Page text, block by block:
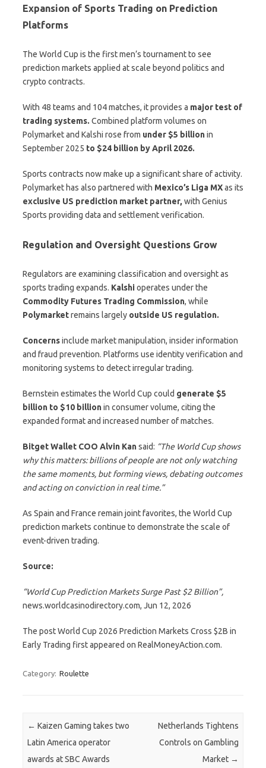
Expansion of Sports Trading on Prediction
Platforms
The World Cup is the first men’s tournament to see
prediction markets applied at scale beyond politics and
crypto contracts.
With 48 teams and 104 matches, it provides a major test of
trading systems. Combined platform volumes on
Polymarket and Kalshi rose from under $5 billionin
September 2025 to $24 billion by April 2026.
Sports contracts now make up a significant share of activity.
Polymarket has also partnered with Mexico’s Liga MXas its
exclusive US prediction market partner, with Genius
Sports providing data and settlement verification.
Regulation and Oversight Questions Grow
Regulators are examining classification and oversight as
sports trading expands. Kalshioperates under the
Commodity Futures Trading Commission, while
Polymarketremains largely outside US regulation.
Concernsinclude market manipulation, insider information
and fraud prevention. Platforms use identity verification and
monitoring systems to detect irregular trading.
Bernstein estimates the World Cup could generate $5
billion to $10 billionin consumer volume, citing the
expanded format and increased number of matches.
Bitget Wallet COO Alvin Kansaid: “The World Cup shows
why this matters: billions of people are not only watching
the same moments, but forming views, debating outcomes
and acting on conviction in real time.”
As Spain and France remain joint favorites, the World Cup
prediction markets continue to demonstrate the scale of
event-driven trading.
Source:
“World Cup Prediction Markets Surge Past $2 Billion”,
news.worldcasinodirectory.com, Jun 12, 2026
The post World Cup 2026 Prediction Markets Cross $2B in
Early Trading first appeared on RealMoneyAction.com.
Category: Roulette
Post navigation
← Kaizen Gaming takes two
Latin America operator
awards at SBC Awards
Netherlands Tightens
Controls on Gambling
Market →